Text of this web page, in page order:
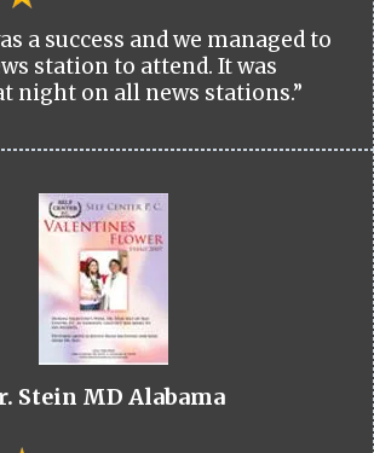
a success and we managed to
station to attend. It was
night on all news stations.”
Stein MD Alabama